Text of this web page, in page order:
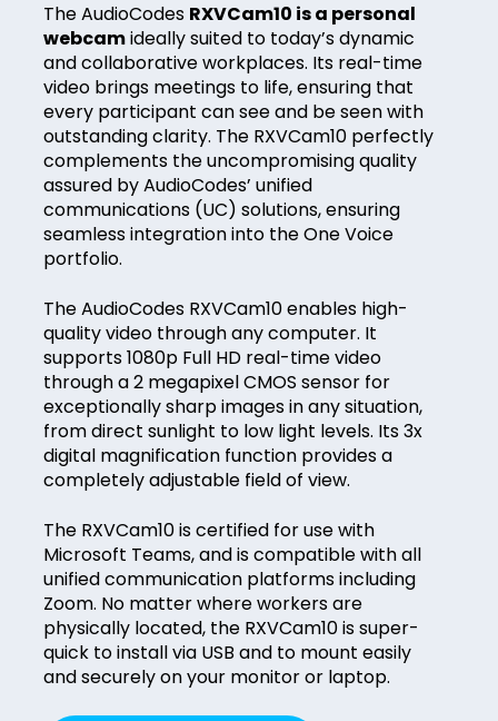
The AudioCodes RXVCam10 is a personal
webcamideally suited to today’s dynamic
and collaborative workplaces. Its real-time
video brings meetings to life, ensuring that
every participant can see and be seen with
outstanding clarity. The RXVCam10 perfectly
complements the uncompromising quality
assured by AudioCodes’ unified
communications (UC) solutions, ensuring
seamless integration into the One Voice
portfolio.
The AudioCodes RXVCam10 enables high-
quality video through any computer. It
supports 1080p Full HD real-time video
through a 2 megapixel CMOS sensor for
exceptionally sharp images in any situation,
from direct sunlight to low light levels. Its 3x
digital magnification function provides a
completely adjustable field of view.
The RXVCam10 is certified for use with
Microsoft Teams, and is compatible with all
unified communication platforms including
Zoom. No matter where workers are
physically located, the RXVCam10 is super-
quick to install via USB and to mount easily
and securely on your monitor or laptop.